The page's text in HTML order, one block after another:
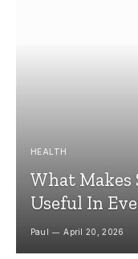
HEALTH
What Makes
Useful In
Paul April 20, 2026